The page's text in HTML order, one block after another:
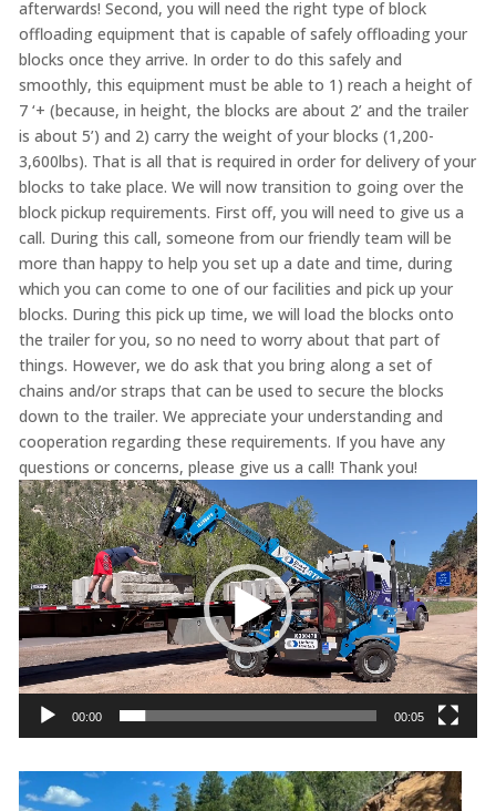
afterwards! Second, you will need the right type of block
offloading equipment that is capable of safely offloading your
blocks once they arrive. In order to do this safely and
smoothly, this equipment must be able to 1) reach a height of
7 ‘+ (because, in height, the blocks are about 2’ and the trailer
is about 5’) and 2) carry the weight of your blocks (1,200-
3,600lbs). That is all that is required in order for delivery of your
blocks to take place. We will now transition to going over the
block pickup requirements. First off, you will need to give us a
call. During this call, someone from our friendly team will be
more than happy to help you set up a date and time, during
which you can come to one of our facilities and pick up your
blocks. During this pick up time, we will load the blocks onto
the trailer for you, so no need to worry about that part of
things. However, we do ask that you bring along a set of
chains and/or straps that can be used to secure the blocks
down to the trailer. We appreciate your understanding and
cooperation regarding these requirements. If you have any
questions or concerns, please give us a call! Thank you!
Video
Player
00:00 00:05